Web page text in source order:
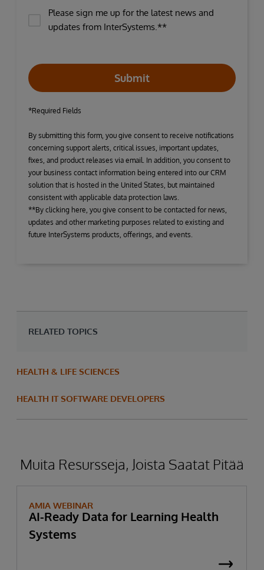
Please sign me up for the latest news and
updates from InterSystems.**
Submit
*Required Fields
By submitting this form, you give consent to receive notifications
concerning support alerts, critical issues, important updates,
fixes, and product releases via email. In addition, you consent to
your business contact information being entered into our CRM
solution that is hosted in the United States, but maintained
consistent with applicable data protection laws.
**By clicking here, you give consent to be contacted for news,
updates and other marketing purposes related to existing and
future InterSystems products, offerings, and events.
RELATED TOPICS
HEALTH & LIFE SCIENCES
HEALTH IT SOFTWARE DEVELOPERS
Muita Resursseja, Joista Saatat Pitää
AMIA WEBINAR
AI-Ready Data for Learning Health
Systems